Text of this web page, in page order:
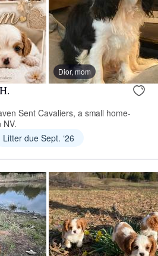
Dior, mom
Sent Cavaliers, a small home-
Litter due Sept. ‘26